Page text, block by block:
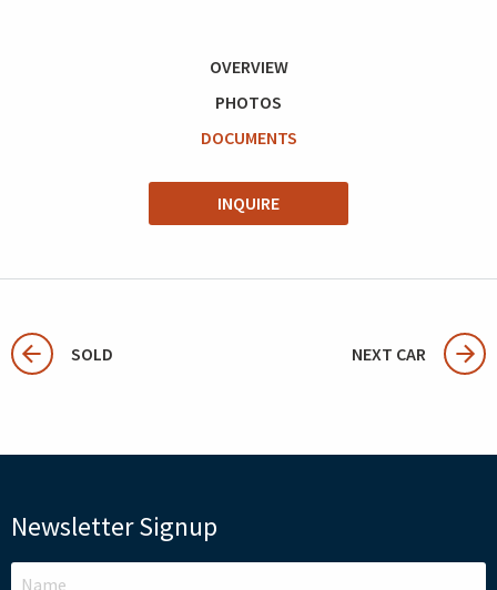
OVERVIEW
PHOTOS
DOCUMENTS
INQUIRE
SOLD NEXT CAR
Newsletter Signup
LEAVE